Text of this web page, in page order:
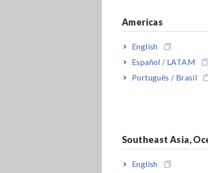
Americas
English
Español / LATAM
Português / Brasil
Southeast Asia,
English